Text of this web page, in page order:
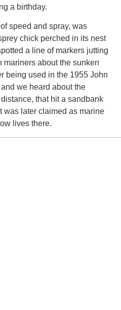
a birthday.
speed and spray, was
chick perched in its nest
a line of markers jutting
mariners about the sunken
being used in the 1955 John
and we heard about the
that hita sandbank
was later claimed as marine
lives there.